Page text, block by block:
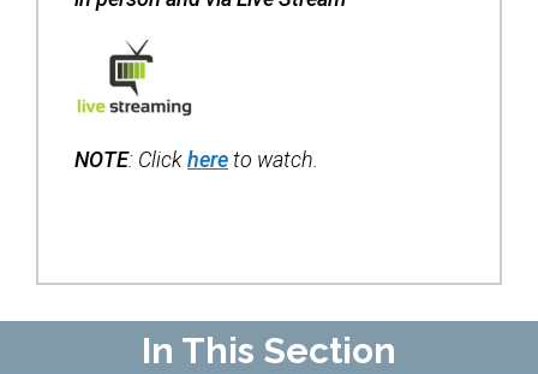
NOTE: Clickhereto watch.
In This Section